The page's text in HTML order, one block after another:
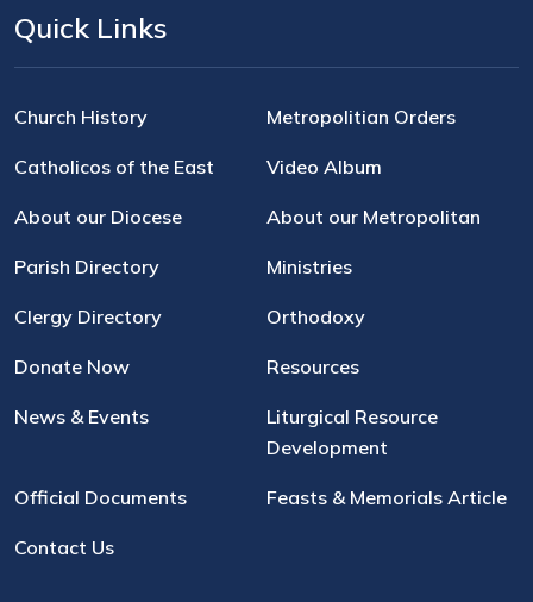
Quick Links
Church History Metropolitian Orders
Catholicos of the East Video Album
About our Diocese About our Metropolitan
Parish Directory Ministries
Clergy Directory Orthodoxy
Donate Now Resources
News & Events
Liturgical Resource
Development
Official Documents Feasts & Memorials Article
Contact Us